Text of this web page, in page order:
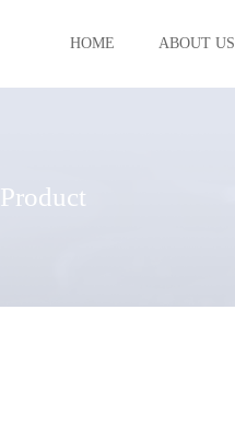
HOME ABOUT US
Product